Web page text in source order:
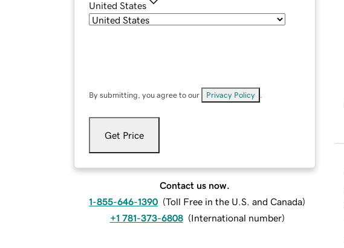
United States
By submitting, you agree to our Privacy Policy
Get Price
Contact us now.
1-855-646-1390 (Toll Free in the U.S. and Canada)
+1 781-373-6808 (International number)